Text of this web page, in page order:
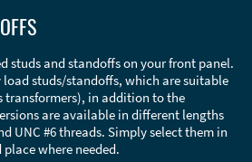
studs and standoffs on your front panel.
load studs/standoffs, which are suitable
transformers), in addition to the
are available in different lengths
UNC #6 threads. Simply select them in
place where needed.